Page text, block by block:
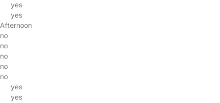
yes
yes
Afternoon
no
no
no
no
no
yes
yes